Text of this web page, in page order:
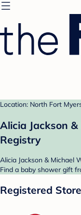
Location: North Fort
Alicia Jackson
Registry
Alicia Jackson & Michael
Find a baby shower gift
Registered